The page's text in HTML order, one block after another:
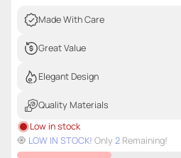
Made With Care
Great Value
Elegant Design
Quality Materials
Low in stock
🧿️ LOW IN STOCK! Only 2 Remaining!